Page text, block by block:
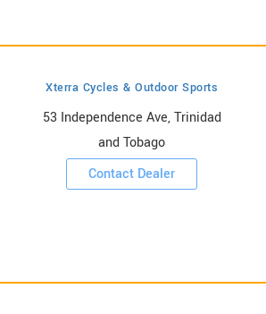
Xterra Cycles & Outdoor Sports
53 Independence Ave, Trinidad
and Tobago
Contact Dealer